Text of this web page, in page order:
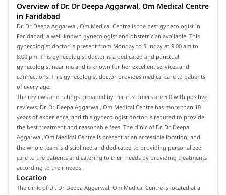
Overview of Dr. Dr Deepa Aggarwal, Om Medical Centre
in Faridabad
Dr. Dr Deepa Aggarwal, Om Medical Centre is the best gynecologist in
Faridabad, a well-known gynecologist and obstetrician available. This
gynecologist doctor is present from Monday to Sunday at 9:00 am to
8:00 pm. This gynecologist doctor is a dedicated and punctual
gynecologist near me and is known for her excellent services and
connections. This gynecologist doctor provides medical care to patients
of every age.
The reviews and ratings provided by her customers are 5.0 with positive
reviews. Dr. Dr Deepa Aggarwal, Om Medical Centre has more than 10
years of experience, and this gynecologist doctor is reputed to provide
the best treatment and reasonable fees. The clinic of Dr. Dr Deepa
Aggarwal, Om Medical Centre is present at an accessible location, and
the whole team is disciplined and dedicated to providing personalized
care to the patients and catering to their needs by providing treatments
according to their needs.
Location
The clinic of Dr. Dr Deepa Aggarwal, Om Medical Centre is located at a